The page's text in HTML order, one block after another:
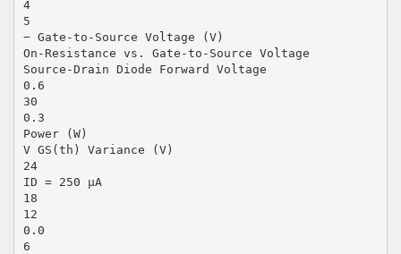
4
5
− Gate-to-Source Voltage (V)
On-Resistance vs. Gate-to-Source Voltage
Source-Drain Diode Forward Voltage
0.6
30
0.3
Power (W)
V GS(th) Variance (V)
24
ID = 250 µA
18
12
0.0
6